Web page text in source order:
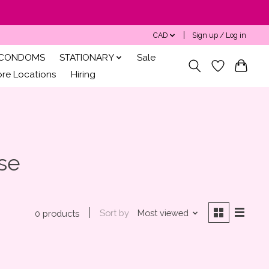
CAD Sign up / Log in
STATIONARY
Sale
Locations
Hiring
0 products Sort by Most viewed